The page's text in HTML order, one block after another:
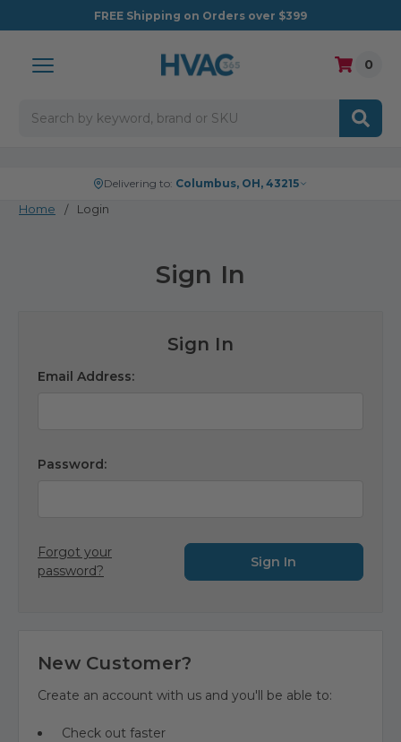
FREE Shipping on Orders over $399
0
Delivering to: Columbus, OH, 43215
Home Login
Sign In
Sign In
Email Address:
Password:
Forgot your
password?
New Customer?
Create an account with us and you'll be able to:
Check out faster